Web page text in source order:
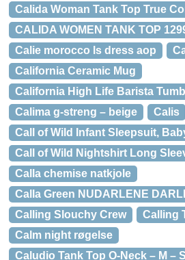
Calida Woman Tank Top True
CALIDA WOMEN TANK TOP
Calie morocco ls dress aop
California Ceramic Mug
California High Life Barista
Calima g-streng – beige
Calis
Call of Wild Infant Sleepsuit,
Call of Wild Nightshirt Long
Calla chemise natkjole
Calla Green NUDARLENE
Calling Slouchy Crew
Calling
Calm night røgelse
Caludio Tank Top O-Neck – M –